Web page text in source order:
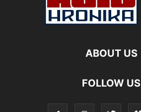
ABOUT US
FOLLOW US